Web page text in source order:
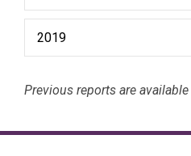
2019
Previous reports are available